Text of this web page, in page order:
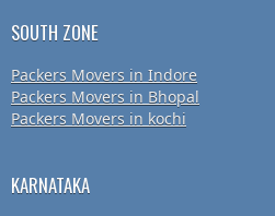
SOUTH ZONE
Packers Movers in Indore
Packers Movers in Bhopal
Packers Movers in kochi
KARNATAKA